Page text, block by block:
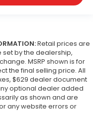
Retail prices are
by the dealership,
MSRP shown is for
the final selling price. All
$629 dealer document
optional dealer added
as shown and are
any website errors or